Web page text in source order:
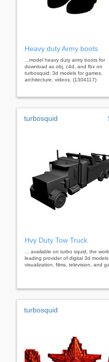
Heavy duty Army boots
...model heavy duty army boots for
download as obj, c4d, and fbx on
turbosquid: 3d models for games,
architecture, videos. (1304117)
turbosquid
Hvy Duty Tow Truck
... available on turbo squid, the
leading provider of digital 3d
visualization, films, television, and
turbosquid